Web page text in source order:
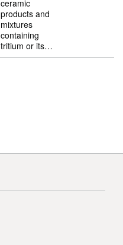
ceramic
products and
mixtures
containing
tritium or its…